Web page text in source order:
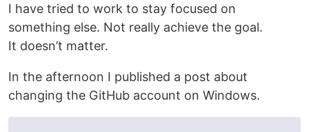
I have tried to work to stay focused on
something else. Not really achieve the goal.
It doesn’t matter.
In the afternoon I published a post about
changing the GitHub account on Windows.